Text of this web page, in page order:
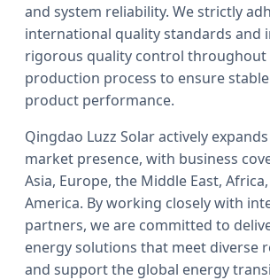
and system reliability. We strictly
international quality standards and
rigorous quality control throughout
production process to ensure
product performance.
Qingdao Luzz Solar actively
market presence, with business
Asia, Europe, the Middle East,
America. By working closely with
partners, we are committed to
energy solutions that meet diverse
and support the global energy